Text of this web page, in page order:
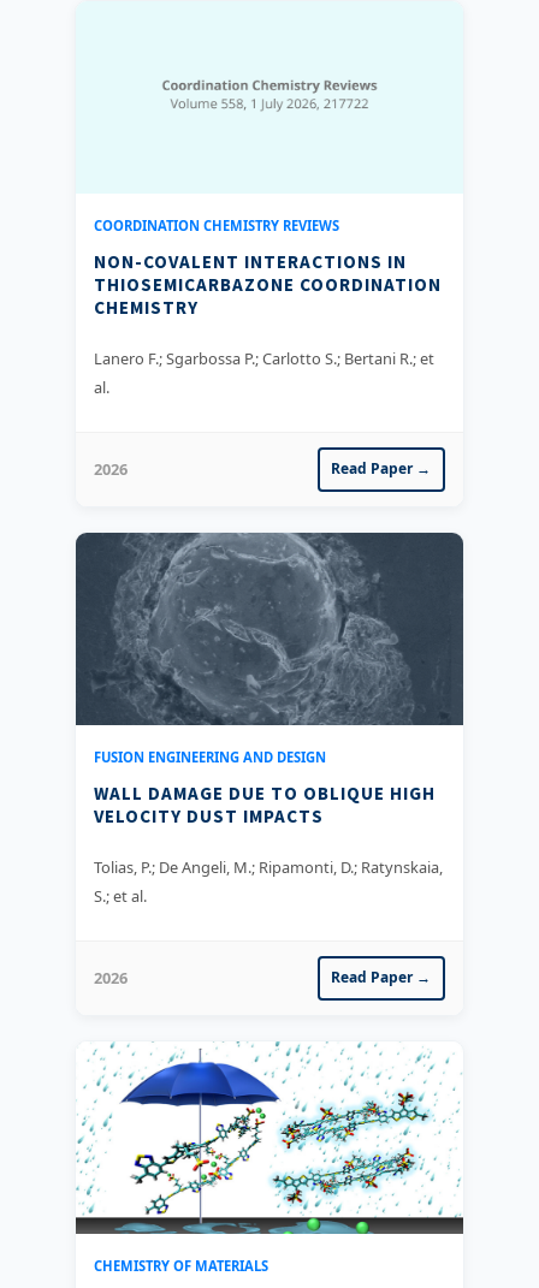
COORDINATION CHEMISTRY REVIEWS
NON-COVALENT INTERACTIONS IN
THIOSEMICARBAZONE COORDINATION
CHEMISTRY
Lanero F.; Sgarbossa P.; Carlotto S.; Bertani R.; et
al.
2026 Read Paper →
FUSION ENGINEERING AND DESIGN
WALL DAMAGE DUE TO OBLIQUE HIGH
VELOCITY DUST IMPACTS
Tolias, P.; De Angeli, M.; Ripamonti, D.; Ratynskaia,
S.; et al.
2026 Read Paper →
CHEMISTRY OF MATERIALS